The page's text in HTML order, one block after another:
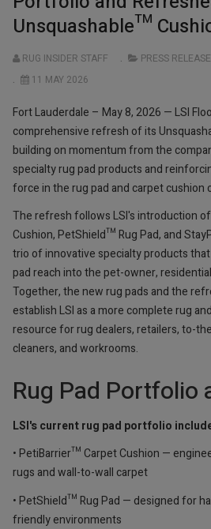
Unsquashable™
RUG INSIDER STAFF
PRESS
11 MAY 2026
Fort Lauderdale – May 8, 2026 — LSI
comprehensive refresh of its
building on momentum from the
specialty rug pad products and
force in the rug pad and carpet cushion
The refresh follows LSI's introduction
Cushion, PetShield™ Rug Pad, and
trio of innovative specialty products
pad reach into the pet-owner,
Together, the new rug pads and the
establish LSI as a more complete rug
resource for rug dealers, retailers, to-
cleaners, and workrooms.
Rug Pad Portfolio
LSI's current rug pad portfolio
• PetiBarrier™ Carpet Cushion —
rugs and wall-to-wall carpet
• PetShield™ Rug Pad — designed for
friendly environments